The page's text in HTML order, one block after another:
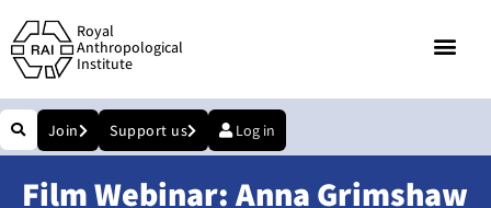
Royal
Anthropological
Institute
Join Support us Log in
Film Webinar: Anna Grimshaw